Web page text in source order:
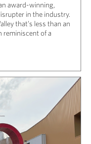
award-winning,
in the industry.
that’s less than an
reminiscent of a